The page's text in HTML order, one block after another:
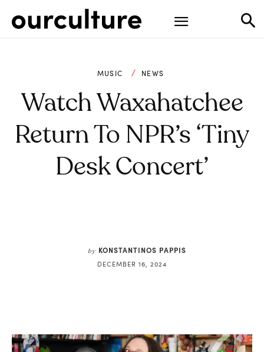
MUSIC NEWS
Watch Waxahatchee
Return To NPR’s ‘Tiny
Desk Concert’
by KONSTANTINOS PAPPIS
DECEMBER 16, 2024